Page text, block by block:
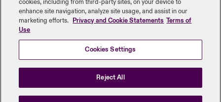
Job Title
Submit
cookies, including from third-party sites, on your device to
enhance site navigation, analyze site usage, and assist in our
marketing efforts.
Privacy and Cookie Statements Terms of
Use
Cookies Settings
Reject All